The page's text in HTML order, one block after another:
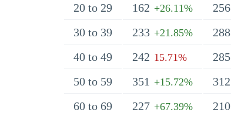
20 to 29
162 +26.11% 256
30 to 39
233 +21.85% 288
40 to 49
242 15.71% 285
50 to 59
351 +15.72% 312
60 to 69
227 +67.39% 210